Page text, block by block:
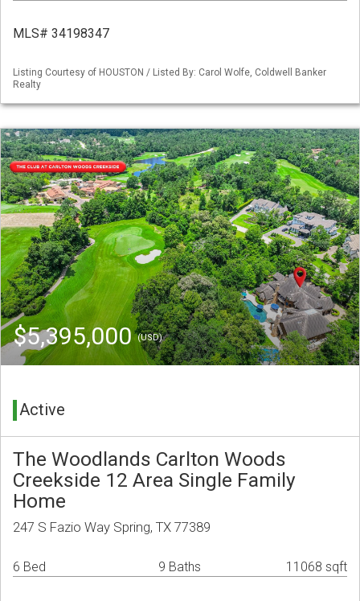
MLS# 34198347
Listing Courtesy of HOUSTON / Listed By: Carol Wolfe, Coldwell Banker
Realty
$5,395,000(USD)
Active
The Woodlands Carlton Woods
Creekside 12 Area Single Family
Home
247 S Fazio Way Spring, TX 77389
6 Bed 9 Baths 11068 sqft